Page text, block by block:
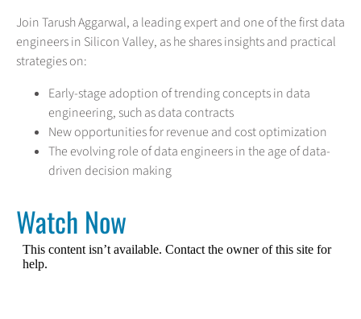
Join Tarush Aggarwal, a leading expert and one of the first data
engineers in Silicon Valley, as he shares insights and practical
strategies on:
Early-stage adoption of trending concepts in data
engineering, such as data contracts
New opportunities for revenue and cost optimization
The evolving role of data engineers in the age of data-
driven decision making
Watch Now